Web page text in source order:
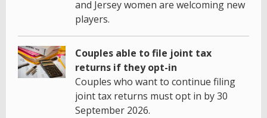
and Jersey women are welcoming new
players.
Couples able to file joint tax
returns if they opt-in
Couples who want to continue filing
joint tax returns must opt in by 30
September 2026.